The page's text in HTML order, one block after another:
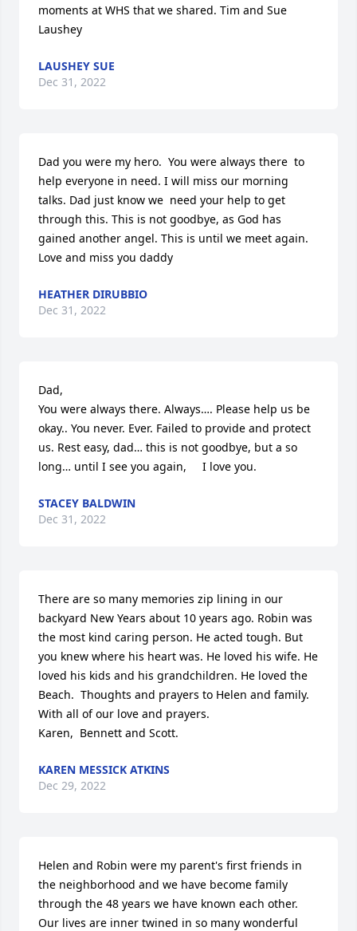
moments at WHS that we shared. Tim and Sue
Laushey
LAUSHEY SUE
Dec 31, 2022
Dad you were my hero.  You were always there  to
help everyone in need. I will miss our morning
talks. Dad just know we  need your help to get
through this. This is not goodbye, as God has
gained another angel. This is until we meet again.
Love and miss you daddy
HEATHER DIRUBBIO
Dec 31, 2022
Dad,
You were always there. Always…. Please help us be
okay.. You never. Ever. Failed to provide and protect
us. Rest easy, dad… this is not goodbye, but a so
long… until I see you again,     I love you.
STACEY BALDWIN
Dec 31, 2022
There are so many memories zip lining in our
backyard New Years about 10 years ago. Robin was
the most kind caring person. He acted tough. But
you knew where his heart was. He loved his wife. He
loved his kids and his grandchildren. He loved the
Beach.  Thoughts and prayers to Helen and family.
With all of our love and prayers.
Karen,  Bennett and Scott.
KAREN MESSICK ATKINS
Dec 29, 2022
Helen and Robin were my parent's first friends in
the neighborhood and we have become family
through the 48 years we have known each other.
Our lives are inner twined in so many wonderful